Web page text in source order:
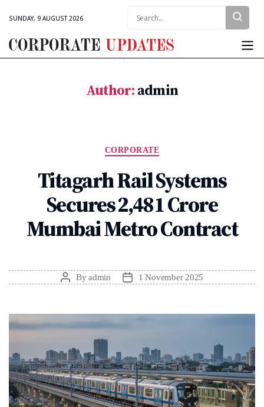
SUNDAY, 9 AUGUST 2026
Corporate
Author:admin
Categories
CORPORATE
Titagarh Rail Systems
Secures ₹2,481 Crore
Mumbai Metro Contract
PostByadmin
Post1 November 2025